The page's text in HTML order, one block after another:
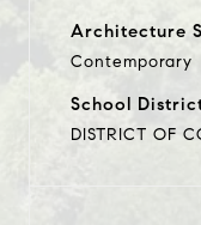
Architecture
Contemporary
School
DISTRICT OF